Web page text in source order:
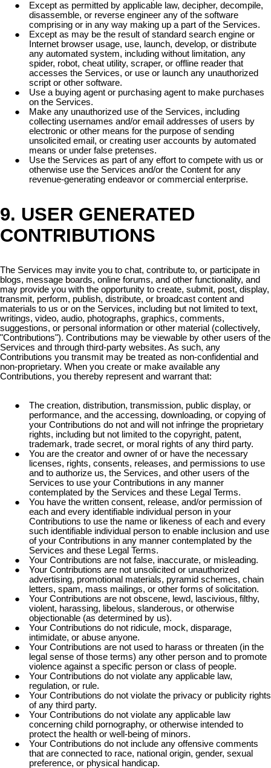
Except as permitted by applicable law, decipher, decompile,
disassemble, or reverse engineer any of the software
comprising or in any way making up a part of the Services.
Except as may be the result of standard search engine or
Internet browser usage, use, launch, develop, or distribute
any automated system, including without limitation, any
spider, robot, cheat utility, scraper, or offline reader that
accesses the Services, or use or launch any unauthorized
script or other software.
Use a buying agent or purchasing agent to make purchases
on the Services.
Make any unauthorized use of the Services, including
collecting usernames and/or email addresses of users by
electronic or other means for the purpose of sending
unsolicited email, or creating user accounts by automated
means or under false pretenses.
Use the Services as part of any effort to compete with us or
otherwise use the Services and/or the Content for any
revenue-generating endeavor or commercial enterprise.
9. USER GENERATED
CONTRIBUTIONS
The Services may invite you to chat, contribute to, or participate in
blogs, message boards, online forums, and other functionality, and
may provide you with the opportunity to create, submit, post, display,
transmit, perform, publish, distribute, or broadcast content and
materials to us or on the Services, including but not limited to text,
writings, video, audio, photographs, graphics, comments,
suggestions, or personal information or other material (collectively,
"Contributions"). Contributions may be viewable by other users of the
Services and through third-party websites. As such, any
Contributions you transmit may be treated as non-confidential and
non-proprietary. When you create or make available any
Contributions, you thereby represent and warrant that:
The creation, distribution, transmission, public display, or
performance, and the accessing, downloading, or copying of
your Contributions do not and will not infringe the proprietary
rights, including but not limited to the copyright, patent,
trademark, trade secret, or moral rights of any third party.
You are the creator and owner of or have the necessary
licenses, rights, consents, releases, and permissions to use
and to authorize us, the Services, and other users of the
Services to use your Contributions in any manner
contemplated by the Services and these Legal Terms.
You have the written consent, release, and/or permission of
each and every identifiable individual person in your
Contributions to use the name or likeness of each and every
such identifiable individual person to enable inclusion and use
of your Contributions in any manner contemplated by the
Services and these Legal Terms.
Your Contributions are not false, inaccurate, or misleading.
Your Contributions are not unsolicited or unauthorized
advertising, promotional materials, pyramid schemes, chain
letters, spam, mass mailings, or other forms of solicitation.
Your Contributions are not obscene, lewd, lascivious, filthy,
violent, harassing, libelous, slanderous, or otherwise
objectionable (as determined by us).
Your Contributions do not ridicule, mock, disparage,
intimidate, or abuse anyone.
Your Contributions are not used to harass or threaten (in the
legal sense of those terms) any other person and to promote
violence against a specific person or class of people.
Your Contributions do not violate any applicable law,
regulation, or rule.
Your Contributions do not violate the privacy or publicity rights
of any third party.
Your Contributions do not violate any applicable law
concerning child pornography, or otherwise intended to
protect the health or well-being of minors.
Your Contributions do not include any offensive comments
that are connected to race, national origin, gender, sexual
preference, or physical handicap.